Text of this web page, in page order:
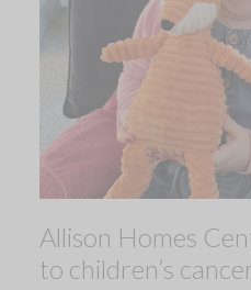
Allison Homes
to children’s